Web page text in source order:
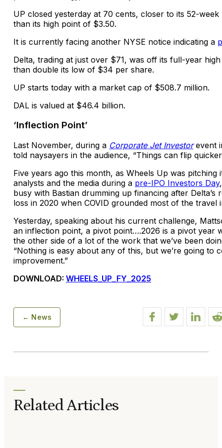
UP closed yesterday at 70 cents, closer to its 52-
than its high point of $3.50.
It is currently facing another NYSE notice indicating a
Delta, trading at just over $71, was off its full-year
than double its low of $34 per share.
UP starts today with a market cap of $508.7 million.
DAL is valued at $46.4 billion.
‘Inflection Point’
Last November, during a Corporate Jet Investorevent
told naysayers in the audience, “Things can flip
Five years ago this month, as Wheels Up was pitching
analysts and the media during a pre-IPO Investors Day
busy with Bastian drumming up financing after Delta’s
loss in 2020 when COVID grounded most of the travel
Yesterday, speaking about his current challenge,
an inflection point, a pivot point….2026 is a pivot year
the other side of a lot of the work that we’ve been
“Nothing is easy about any of this, but we’re going to
improvement.”
DOWNLOAD: WHEELS_UP_FY_2025
← News
Related Articles